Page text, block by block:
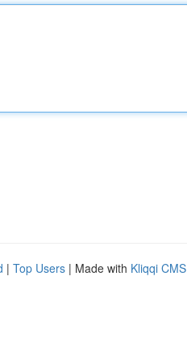
| Top Users | Made with Kliqqi CMS